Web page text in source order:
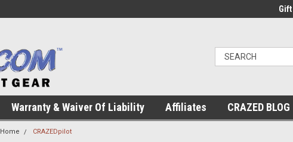
Warranty & Waiver Of Liability Affiliates CRAZED BLOG
Home CRAZEDpilot